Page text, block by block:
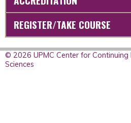
REGISTER/TAKE COURSE
© 2026 UPMC Center for Continuing
Sciences